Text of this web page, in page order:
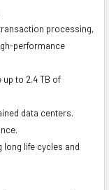
processing,
performance
to 2.4 TB of
data centers.
life cycles and